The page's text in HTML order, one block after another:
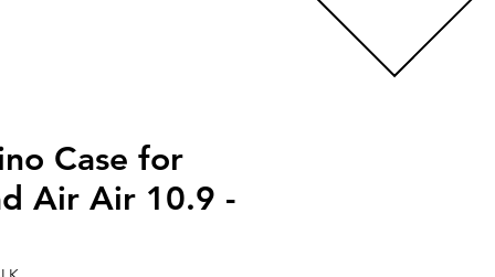
Case for
Air Air 10.9 -